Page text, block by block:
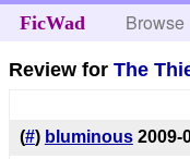
FicWad Browse
Review forThe
(#) bluminous 2009-